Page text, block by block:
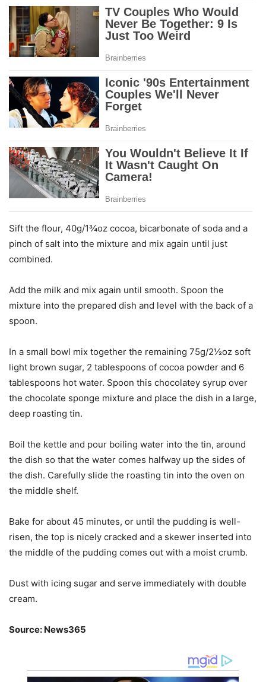
Sift the flour, 40g/1¾oz cocoa, bicarbonate of soda and a
pinch of salt into the mixture and mix again until just
combined.
Add the milk and mix again until smooth. Spoon the
mixture into the prepared dish and level with the back of a
spoon.
In a small bowl mix together the remaining 75g/2½oz soft
light brown sugar, 2 tablespoons of cocoa powder and 6
tablespoons hot water. Spoon this chocolatey syrup over
the chocolate sponge mixture and place the dish in a large,
deep roasting tin.
Boil the kettle and pour boiling water into the tin, around
the dish so that the water comes halfway up the sides of
the dish. Carefully slide the roasting tin into the oven on
the middle shelf.
Bake for about 45 minutes, or until the pudding is well-
risen, the top is nicely cracked and a skewer inserted into
the middle of the pudding comes out with a moist crumb.
Dust with icing sugar and serve immediately with double
cream.
Source: News365